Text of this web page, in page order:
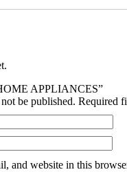
APPLIANCES”
be published. Required
and website in this